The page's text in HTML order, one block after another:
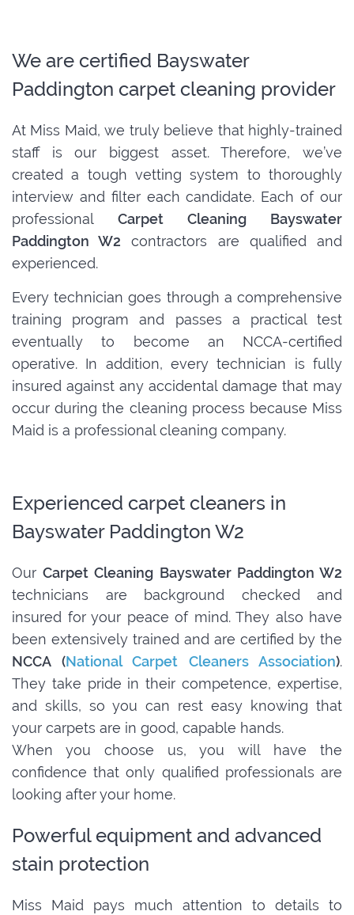
We are certified Bayswater
Paddington carpet cleaning provider
At Miss Maid, we truly believe that highly-trained
staff is our biggest asset. Therefore, we’ve
created a tough vetting system to thoroughly
interview and filter each candidate. Each of our
professional Carpet Cleaning Bayswater
Paddington W2 contractors are qualified and
experienced.
Every technician goes through a comprehensive
training program and passes a practical test
eventually to become an NCCA-certified
operative. In addition, every technician is fully
insured against any accidental damage that may
occur during the cleaning process because Miss
Maid is a professional cleaning company.
Experienced carpet cleaners in
Bayswater Paddington W2
OurCarpet Cleaning Bayswater Paddington W2
technicians are background checked and
insured for your peace of mind. They also have
been extensively trained and are certified by the
NCCA (National Carpet Cleaners Association).
They take pride in their competence, expertise,
and skills, so you can rest easy knowing that
your carpets are in good, capable hands.
When you choose us, you will have the
confidence that only qualified professionals are
looking after your home.
Powerful equipment and advanced
stain protection
Miss Maid pays much attention to details to